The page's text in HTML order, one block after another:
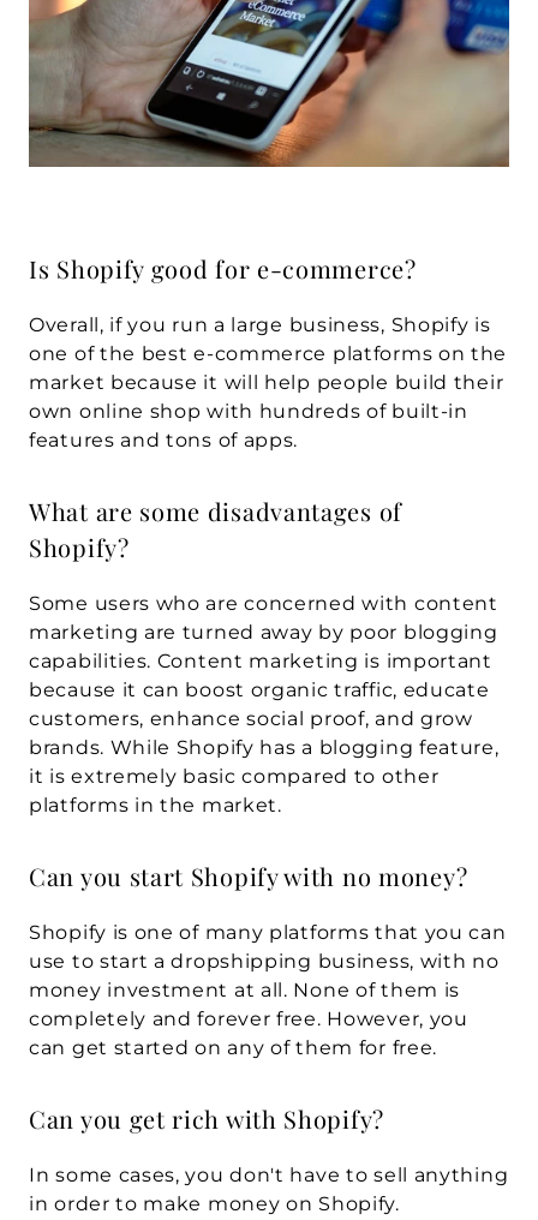
Is Shopify good for e-commerce?
Overall, if you run a large business, Shopify is
one of the best e-commerce platforms on the
market because it will help people build their
own online shop with hundreds of built-in
features and tons of apps.
What are some disadvantages of
Shopify?
Some users who are concerned with content
marketing are turned away by poor blogging
capabilities. Content marketing is important
because it can boost organic traffic, educate
customers, enhance social proof, and grow
brands. While Shopify has a blogging feature,
it is extremely basic compared to other
platforms in the market.
Can you start Shopify with no money?
Shopify is one of many platforms that you can
use to start a dropshipping business, with no
money investment at all. None of them is
completely and forever free. However, you
can get started on any of them for free.
Can you get rich with Shopify?
In some cases, you don't have to sell anything
in order to make money on Shopify.